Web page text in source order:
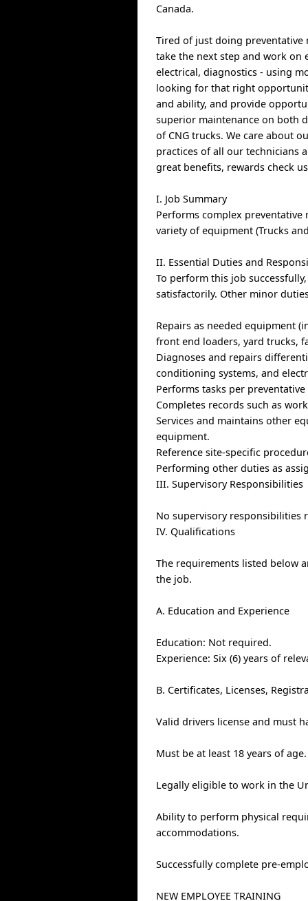
Canada.
Tired of just doing preventative
take the next step and work on
electrical, diagnostics - using
looking for that right
and ability, and provide
superior maintenance on both
of CNG trucks. We care about
practices of all our technicians
great benefits, rewards check
I. Job Summary
Performs complex
variety of equipment (Trucks
II. Essential Duties and
To perform this job
satisfactorily. Other minor
Repairs as needed equipment
front end loaders, yard trucks,
Diagnoses and repairs
conditioning systems, and
Performs tasks per
Completes records such as
Services and maintains other
equipment.
Reference site-specific
Performing other duties as
III. Supervisory Responsibilities
No supervisory responsibilities
IV. Qualifications
The requirements listed below
the job.
A. Education and Experience
Education: Not required.
Experience: Six (6) years of
B. Certificates, Licenses,
Valid drivers license and must
Must be at least 18 years of age.
Legally eligible to work in the
Ability to perform physical
accommodations.
Successfully complete pre-
NEW EMPLOYEE TRAINING